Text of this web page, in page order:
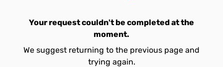
Your request couldn't be completed at the
moment.
We suggest returning to the previous page and
trying again.